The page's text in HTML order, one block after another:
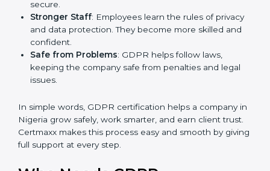
meaning fewer mistakes and risks.
Better Profit
: By avoiding fines and data loss,
companies save money and improve profits.
Good Name
: GDPR certified companies get a
stronger reputation. They look modern, reliable, and
secure.
skilled and confident.
Safe from Problems: GDPR helps follow laws,
keeping the company safe from penalties and legal
issues.